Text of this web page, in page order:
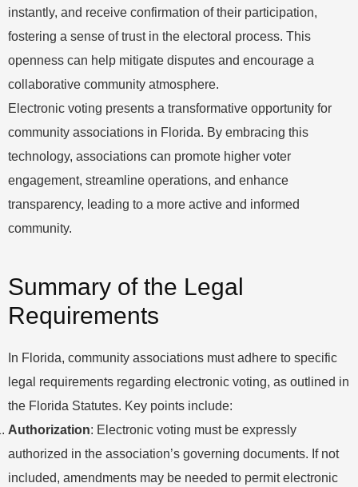
instantly, and receive confirmation of their participation,
fostering a sense of trust in the electoral process. This
openness can help mitigate disputes and encourage a
collaborative community atmosphere.
Electronic voting presents a transformative opportunity for
community associations in Florida. By embracing this
technology, associations can promote higher voter
engagement, streamline operations, and enhance
transparency, leading to a more active and informed
community.
Summary of the Legal
Requirements
In Florida, community associations must adhere to specific
legal requirements regarding electronic voting, as outlined in
the Florida Statutes. Key points include:
Authorization: Electronic voting must be expressly
authorized in the association’s governing documents. If not
included, amendments may be needed to permit electronic